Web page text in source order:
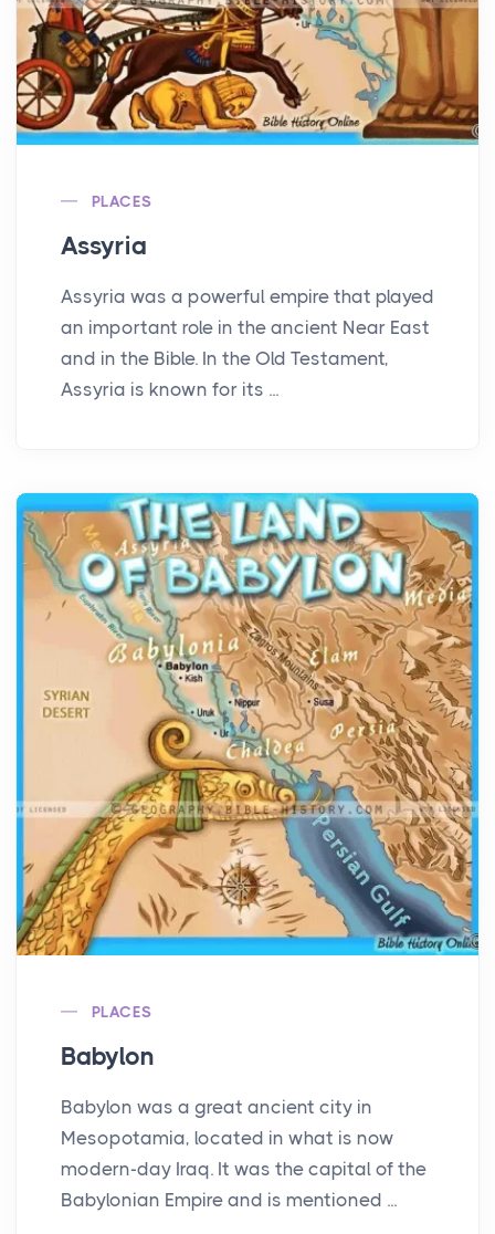
PLACES
Assyria
Assyria was a powerful empire that played
an important role in the ancient Near East
and in the Bible. In the Old Testament,
Assyria is known for its ...
PLACES
Babylon
Babylon was a great ancient city in
Mesopotamia, located in what is now
modern-day Iraq. It was the capital of the
Babylonian Empire and is mentioned ...